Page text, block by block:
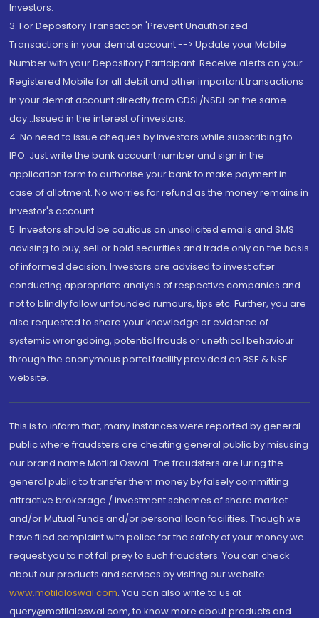
Investors.
3. For Depository Transaction 'Prevent Unauthorized
Transactions in your demat account --> Update your Mobile
Number with your Depository Participant. Receive alerts on your
Registered Mobile for all debit and other important transactions
in your demat account directly from CDSL/NSDL on the same
day...Issued in the interest of investors.
4. No need to issue cheques by investors while subscribing to
IPO. Just write the bank account number and sign in the
application form to authorise your bank to make payment in
case of allotment. No worries for refund as the money remains in
investor's account.
5. Investors should be cautious on unsolicited emails and SMS
advising to buy, sell or hold securities and trade only on the basis
of informed decision. Investors are advised to invest after
conducting appropriate analysis of respective companies and
not to blindly follow unfounded rumours, tips etc. Further, you are
also requested to share your knowledge or evidence of
systemic wrongdoing, potential frauds or unethical behaviour
through the anonymous portal facility provided on BSE & NSE
website.
This is to inform that, many instances were reported by general
public where fraudsters are cheating general public by misusing
our brand name Motilal Oswal. The fraudsters are luring the
general public to transfer them money by falsely committing
attractive brokerage / investment schemes of share market
and/or Mutual Funds and/or personal loan facilities. Though we
have filed complaint with police for the safety of your money we
request you to not fall prey to such fraudsters. You can check
about our products and services by visiting our website
www.motilaloswal.com. You can also write to us at
query@motilaloswal.com, to know more about products and